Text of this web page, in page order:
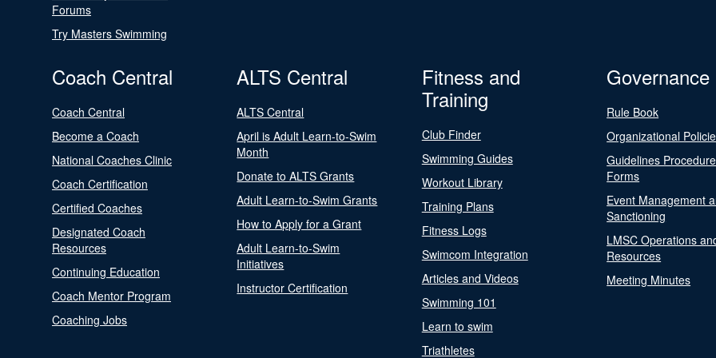
Forums
Try Masters Swimming
Coach Central
Coach Central
Become a Coach
National Coaches Clinic
Coach Certification
Certified Coaches
Designated Coach
Resources
Continuing Education
Coach Mentor Program
Coaching Jobs
ALTS Central
ALTS Central
April is Adult Learn-to-Swim
Month
Donate to ALTS Grants
Adult Learn-to-Swim Grants
How to Apply for a Grant
Adult Learn-to-Swim
Initiatives
Instructor Certification
Fitness and
Training
Club Finder
Swimming Guides
Workout Library
Training Plans
Fitness Logs
Swimcom Integration
Articles and Videos
Swimming 101
Learn to swim
Triathletes
Governance
Rule Book
Organizational
Guidelines
Forms
Event Management
Sanctioning
LMSC Operations
Resources
Meeting Minutes